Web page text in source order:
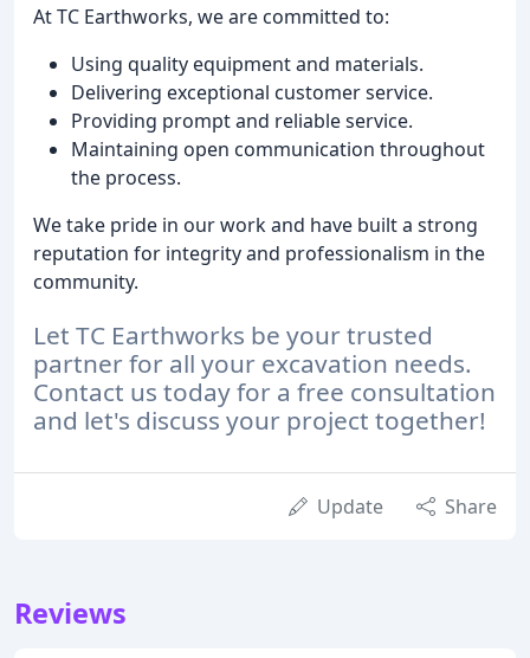
At TC Earthworks, we are committed to:
Using quality equipment and materials.
Delivering exceptional customer service.
Providing prompt and reliable service.
Maintaining open communication throughout
the process.
We take pride in our work and have built a strong
reputation for integrity and professionalism in the
community.
Let TC Earthworks be your trusted
partner for all your excavation needs.
Contact us today for a free consultation
and let's discuss your project together!
Update Share
Reviews